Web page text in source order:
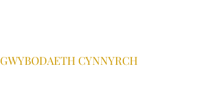
GWYBODAETH CYNNYRCH